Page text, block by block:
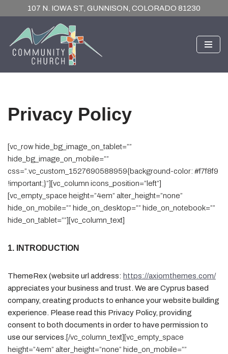
to
content
107 N. IOWA ST, GUNNISON, COLORADO 81230
Privacy Policy
[vc_row hide_bg_image_on_tablet=””
hide_bg_image_on_mobile=””
css=”.vc_custom_1527690588959{background-color: #f7f8f9
!important;}”][vc_column icons_position=”left”]
[vc_empty_space height=”4em” alter_height=”none”
hide_on_mobile=”” hide_on_desktop=”” hide_on_notebook=””
hide_on_tablet=””][vc_column_text]
1. INTRODUCTION
ThemeRex (website url address: https://axiomthemes.com/
appreciates your business and trust . We are Cyprus based
company, creating products to enhance your website building
experience. Please read this Privacy Policy, providing
consent to both documents in order to have permission to
use our services. [/vc_column_text][vc_empty_space
height=”4em” alter_height=”none” hide_on_mobile=””